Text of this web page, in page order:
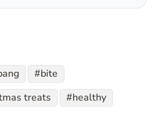
bite
treats
healthy